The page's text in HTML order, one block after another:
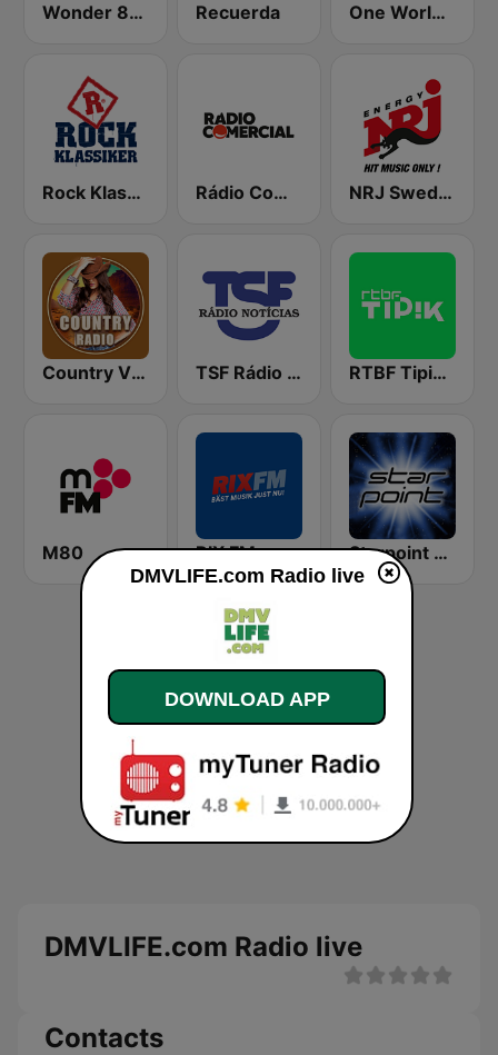
Wonder 80's Recuerda One World Radio
Rock Klassiker Rádio Comercial NRJ Sweden
Country Vibes TSF Rádio Notícias RTBF Tipik FM
M80 RIX FM Starpoint Radio
DMVLIFE.com Radio live
Contacts
DMVLIFE.com Radio live
DOWNLOAD APP